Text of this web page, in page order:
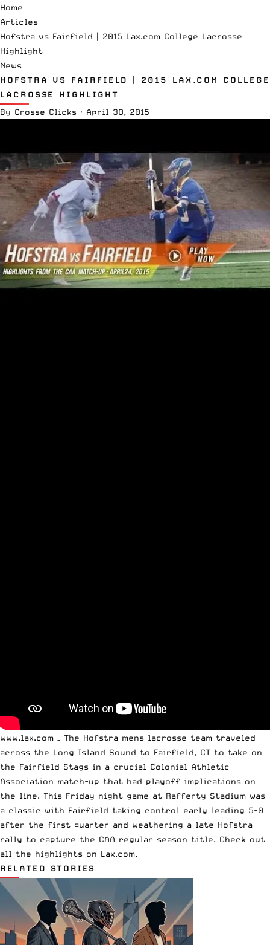
Home
Articles
Hofstra vs Fairfield | 2015 Lax.com College Lacrosse
Highlight
News
HOFSTRA VS FAIRFIELD | 2015 LAX.COM COLLEGE
LACROSSE HIGHLIGHT
By Crosse Clicks · April 30, 2015
www.lax.com – The Hofstra mens lacrosse team traveled
across the Long Island Sound to Fairfield, CT to take on
the Fairfield Stags in a crucial Colonial Athletic
Association match-up that had playoff implications on
the line. This Friday night game at Rafferty Stadium was
a classic with Fairfield taking control early leading 5-0
after the first quarter and weathering a late Hofstra
rally to capture the CAA regular season title. Check out
all the highlights on Lax.com.
RELATED STORIES